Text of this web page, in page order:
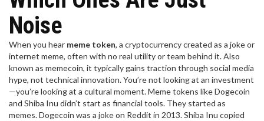
Noise
When you hear meme token, a cryptocurrency created as a joke or
internet meme, often with no real utility or team behind it. Also
known as memecoin, it typically gains traction through social media
hype, not technical innovation.You’re not looking at an investment
—you’re looking at a cultural moment. Meme tokens like Dogecoin
and Shiba Inu didn’t start as financial tools. They started as
memes. Dogecoin was a joke on Reddit in 2013. Shiba Inu copied